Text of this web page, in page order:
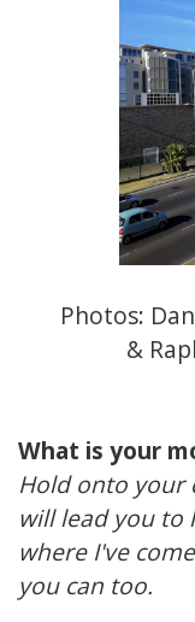
Photos:
&
What is your
Hold onto your
will lead you to
where I've
you can too.